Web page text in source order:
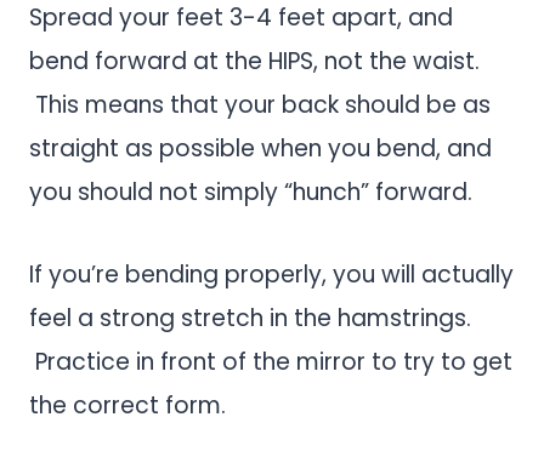
Spread your feet 3-4 feet apart, and
bend forward at the HIPS, not the waist.
This means that your back should be as
straight as possible when you bend, and
you should not simply “hunch” forward.
If you’re bending properly, you will actually
feel a strong stretch in the hamstrings.
Practice in front of the mirror to try to get
the correct form.